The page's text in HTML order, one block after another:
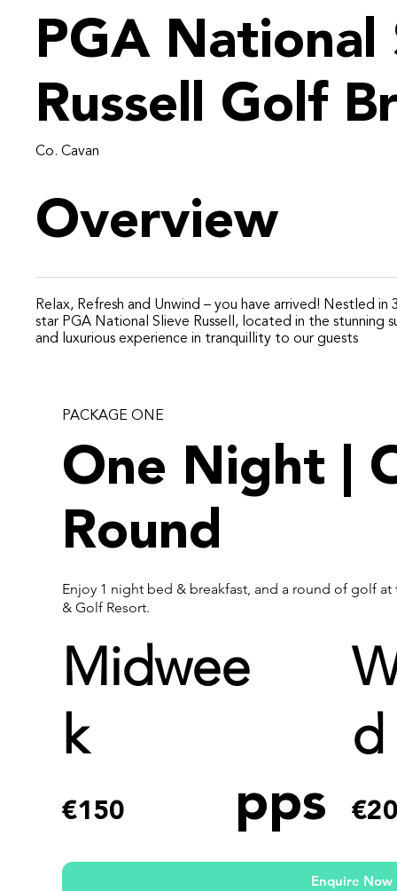
PGA National
Russell Golf
Co. Cavan
Overview
Relax, Refresh and Unwind – you have arrived! Nestled
star PGA National Slieve Russell, located in the stunning
and luxurious experience in tranquillity to our guests
PACKAGE ONE
One Night |
Round
Enjoy 1 night bed & breakfast, and a round of golf at
& Golf Resort.
Midwee
k
€150 pps
d
Enquire Now